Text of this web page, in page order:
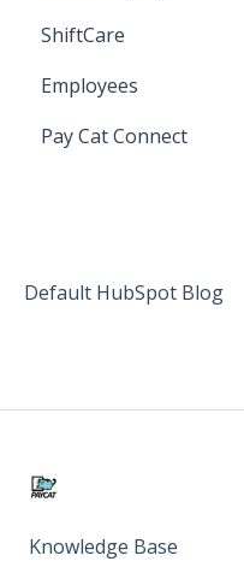
Bureau Dashboard
ShiftCare
Setting up Shiftcare
Bringing
Employees
Setup and
Pay Cat Connect
Default HubSpot Blog
Knowledge Base